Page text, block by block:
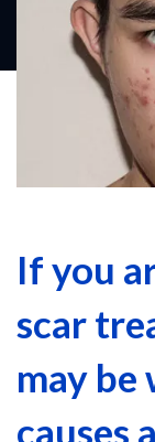
If you
scar
may be
causes